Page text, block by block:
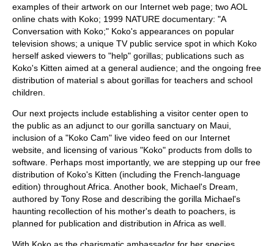
examples of their artwork on our Internet web page; two AOL
online chats with Koko; 1999 NATURE documentary: "A
Conversation with Koko;" Koko's appearances on popular
television shows; a unique TV public service spot in which Koko
herself asked viewers to "help" gorillas; publications such as
Koko's Kitten aimed at a general audience; and the ongoing free
distribution of material s about gorillas for teachers and school
children.
Our next projects include establishing a visitor center open to
the public as an adjunct to our gorilla sanctuary on Maui,
inclusion of a "Koko Cam" live video feed on our Internet
website, and licensing of various "Koko" products from dolls to
software. Perhaps most importantly, we are stepping up our free
distribution of Koko's Kitten (including the French-language
edition) throughout Africa. Another book, Michael's Dream,
authored by Tony Rose and describing the gorilla Michael's
haunting recollection of his mother's death to poachers, is
planned for publication and distribution in Africa as well.
With Koko as the charismatic ambassador for her species